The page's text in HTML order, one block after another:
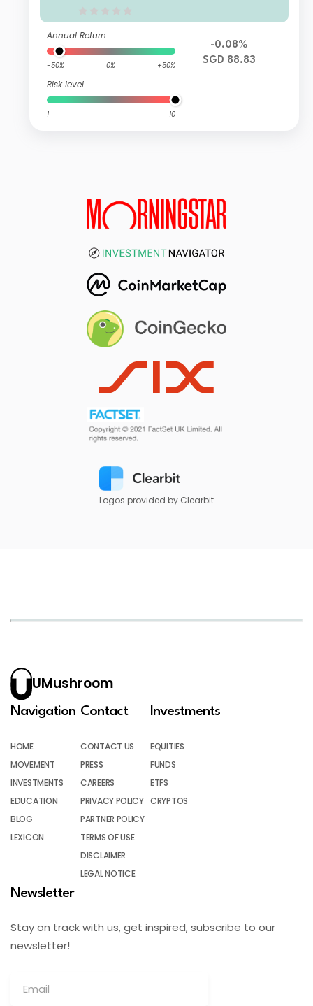
Annual Return
-50% 0% +50%
Risk level
1 10
-0.08%
SGD 88.83
Logos provided by Clearbit
UMushroom
Navigation
HOME
MOVEMENT
INVESTMENTS
EDUCATION
BLOG
LEXICON
Contact
CONTACT US
PRESS
CAREERS
PRIVACY POLICY
PARTNER POLICY
TERMS OF USE
DISCLAIMER
LEGAL NOTICE
Investments
EQUITIES
FUNDS
ETFS
CRYPTOS
Newsletter
Stay on track with us, get inspired, subscribe to our
newsletter!